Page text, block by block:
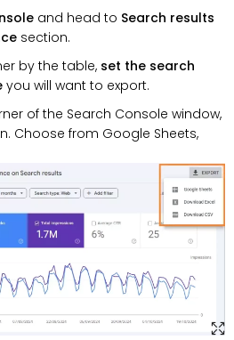
and head to Search results
section.
by the table, set the search
you will want to export.
of the Search Console window,
Choose from Google Sheets,